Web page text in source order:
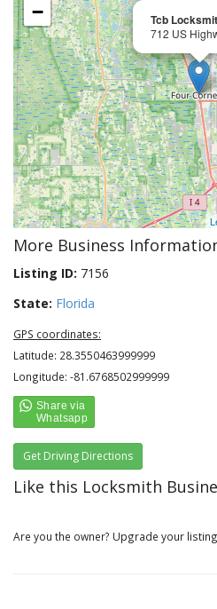
Tcb
712 US
−
More Business
Listing ID: 7156
State: Florida
GPS coordinates:
Latitude: 28.3550463999999
Longitude: -81.6768502999999
Get Driving Directions
Like this Locksmith
Are you the owner? Upgrade your listing